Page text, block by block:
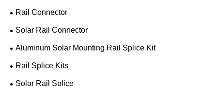
Rail Connector
Solar Rail Connector
Aluminum Solar Mounting Rail Splice Kit
Rail Splice Kits
Solar Rail Splice